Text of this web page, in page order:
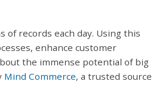
records each day. Using this
enhance customer
the immense potential of big
Mind Commerce, a trusted source